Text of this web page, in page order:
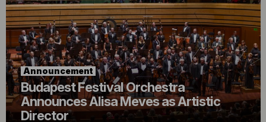
Announcement
Budapest Festival Orchestra
Announces Alisa Meves as Artistic
Director